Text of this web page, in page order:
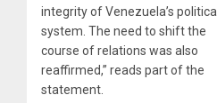
integrity of Venezuela’s political
system. The need to shift the
course of relations was also
reaffirmed,” reads part of the
statement.